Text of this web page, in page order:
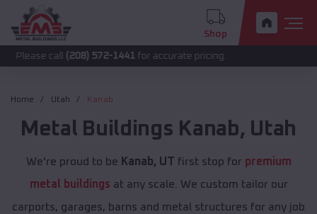
Shop
(208) 572-1441 for accurate pricing.
Home Utah Kanab
Metal Buildings Kanab, Utah
We're proud to be Kanab, UT first stop for premium
metal buildings at any scale. We custom tailor our
carports, garages, barns and metal structures for any job